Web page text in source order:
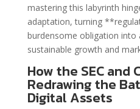
mastering this labyrinth
adaptation, turning
burdensome obligation
sustainable growth and
How the SEC and
Redrawing the
Digital Assets